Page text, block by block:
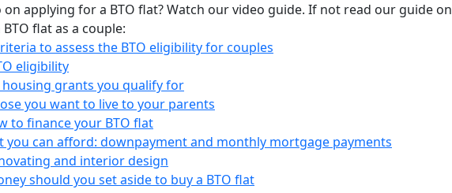
applying for a BTO flat? Watch our video guide. If not read our guide on
flat as a couple:
to assess the BTO eligibility for couples
eligibility
housing grants you qualify for
you want to live to your parents
to finance your BTO flat
you can afford: downpayment and monthly mortgage payments
and interior design
should you set aside to buy a BTO flat